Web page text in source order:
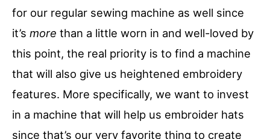
for our regular sewing machine as well since
it’s more than a little worn in and well-loved by
this point, the real priority is to find a machine
that will also give us heightened embroidery
features. More specifically, we want to invest
in a machine that will help us embroider hats
since that’s our very favorite thing to create